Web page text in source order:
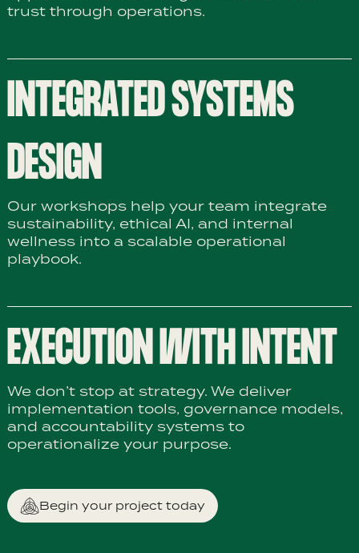
trust through operations.
INTEGRATED SYSTEMS
DESIGN
Our workshops help your team integrate
sustainability, ethical AI, and internal
wellness into a scalable operational
playbook.
EXECUTION WITH INTENT
We don’t stop at strategy. We deliver
implementation tools, governance models,
and accountability systems to
operationalize your purpose.
Begin your project today